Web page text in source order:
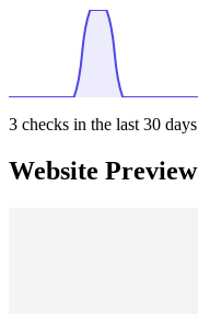
3 checks in the last 30 days
Website Preview